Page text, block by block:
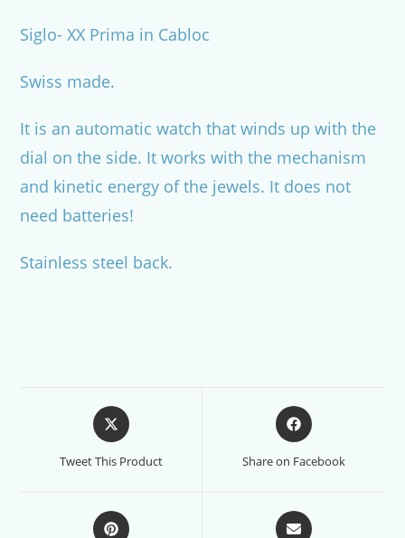
Siglo- XX Prima in Cabloc
Swiss made.
It is an automatic watch that winds up with the
dial on the side. It works with the mechanism
and kinetic energy of the jewels. It does not
need batteries!
Stainless steel back.
Opens
in
Tweet This Product
Opens
in
Share on Facebook
Opens
Opens